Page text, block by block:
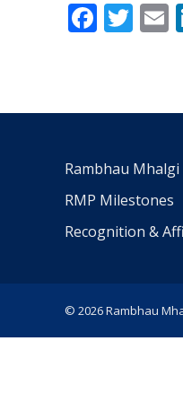
Rambhau
RMP Milestones
Recognition &
© 2026 Rambhau